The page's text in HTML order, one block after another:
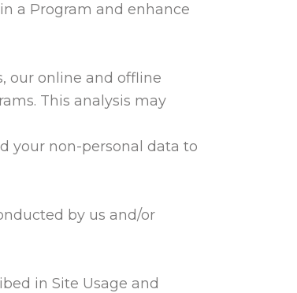
a Program and enhance
our online and offline
This analysis may
your non-personal data to
by us and/or
in Site Usage and